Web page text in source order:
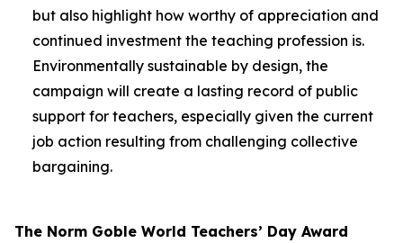
but also highlight how worthy of appreciation and
continued investment the teaching profession is.
Environmentally sustainable by design, the
campaign will create a lasting record of public
support for teachers, especially given the current
job action resulting from challenging collective
bargaining.
The Norm Goble World Teachers’ Day Award